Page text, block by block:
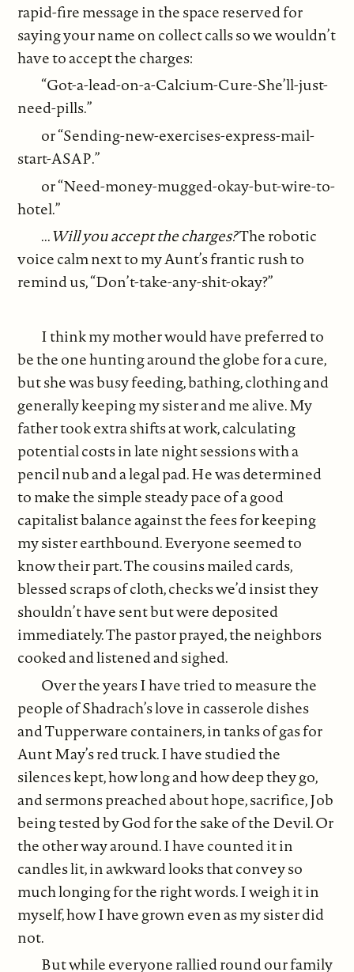
rapid-fire message in the space reserved for
saying your name on collect calls so we wouldn’t
have to accept the charges:
“Got-a-lead-on-a-Calcium-Cure-She’ll-just-
need-pills.”
or “Sending-new-exercises-express-mail-
start-ASAP.”
or “Need-money-mugged-okay-but-wire-to-
hotel.”
...Will you accept the charges?The robotic
voice calm next to my Aunt’s frantic rush to
remind us, “Don’t-take-any-shit-okay?”
I think my mother would have preferred to
be the one hunting around the globe for a cure,
but she was busy feeding, bathing, clothing and
generally keeping my sister and me alive. My
father took extra shifts at work, calculating
potential costs in late night sessions with a
pencil nub and a legal pad. He was determined
to make the simple steady pace of a good
capitalist balance against the fees for keeping
my sister earthbound. Everyone seemed to
know their part. The cousins mailed cards,
blessed scraps of cloth, checks we’d insist they
shouldn’t have sent but were deposited
immediately. The pastor prayed, the neighbors
cooked and listened and sighed.
Over the years I have tried to measure the
people of Shadrach’s love in casserole dishes
and Tupperware containers, in tanks of gas for
Aunt May’s red truck. I have studied the
silences kept, how long and how deep they go,
and sermons preached about hope, sacrifice, Job
being tested by God for the sake of the Devil. Or
the other way around. I have counted it in
candles lit, in awkward looks that convey so
much longing for the right words. I weigh it in
myself, how I have grown even as my sister did
not.
But while everyone rallied round our family